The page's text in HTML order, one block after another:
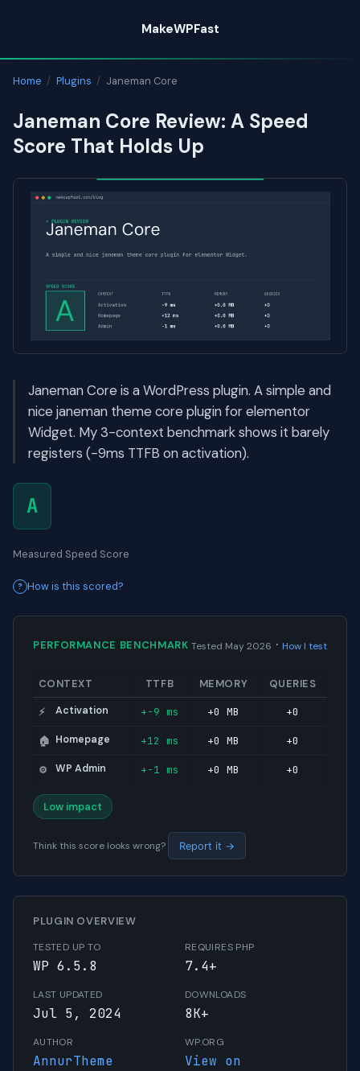
content
MakeWPFast
Home / Plugins / Janeman Core
Janeman Core Review: A Speed
Score That Holds Up
Janeman Core is a WordPress plugin. A simple and
nice janeman theme core plugin for elementor
Widget. My 3-context benchmark shows it barely
registers (-9ms TTFB on activation).
A
Measured Speed Score
How is this scored?
PERFORMANCE BENCHMARK Tested May 2026 · How I test
CONTEXT TTFB MEMORY QUERIES
⚡ Activation +-9 ms +0 MB +0
🏠 Homepage +12 ms +0 MB +0
⚙️ WP Admin +-1 ms +0 MB +0
Low impact
Think this score looks wrong? Report it →
PLUGIN OVERVIEW
TESTED UP TO
WP 6.5.8
REQUIRES PHP
7.4+
LAST UPDATED
Jul 5, 2024
DOWNLOADS
8K+
AUTHOR
AnnurTheme
WP.ORG
View on